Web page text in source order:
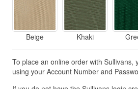
Beige Khaki
To place an online order with Sullivans,
using your Account Number and